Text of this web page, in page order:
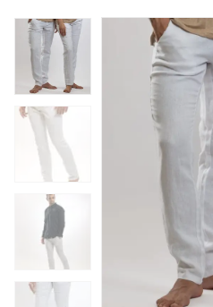
&
Clothing